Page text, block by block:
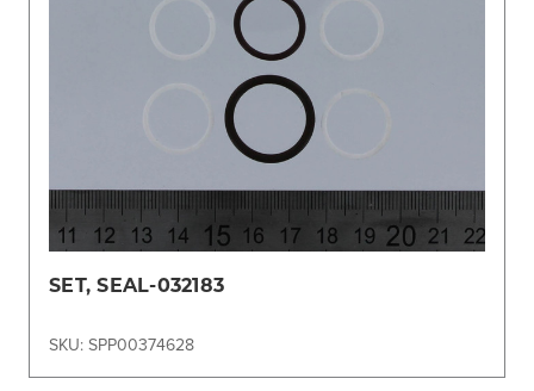
SET, SEAL-032183
SKU: SPP00374628